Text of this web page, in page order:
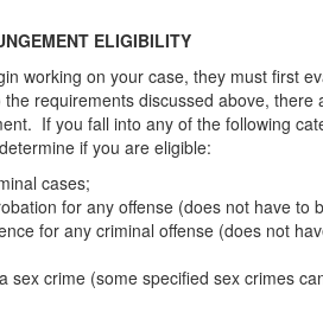
ELIGIBILITY
working on your case, they must first
requirements discussed above, there
If you fall into any of the following
if you are eligible:
cases;
for any offense (does not have to
for any criminal offense (does not
sex crime (some specified sex crimes